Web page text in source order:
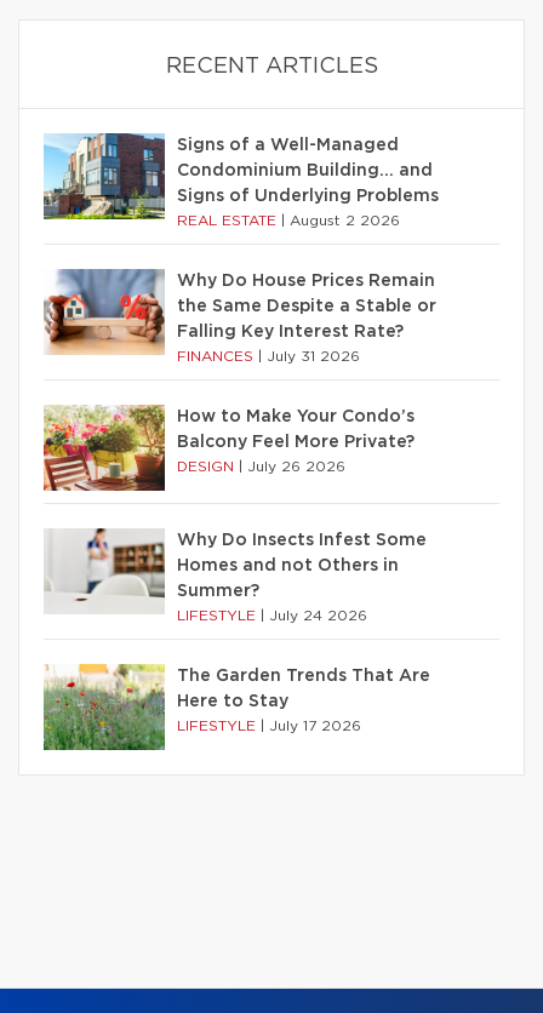
RECENT ARTICLES
Signs of a Well-Managed
Condominium Building… and
Signs of Underlying Problems
REAL ESTATE August 2 2026
Why Do House Prices Remain
the Same Despite a Stable or
Falling Key Interest Rate?
FINANCES July 31 2026
How to Make Your Condo’s
Balcony Feel More Private?
DESIGN July 26 2026
Why Do Insects Infest Some
Homes and not Others in
Summer?
LIFESTYLE July 24 2026
The Garden Trends That Are
Here to Stay
LIFESTYLE July 17 2026